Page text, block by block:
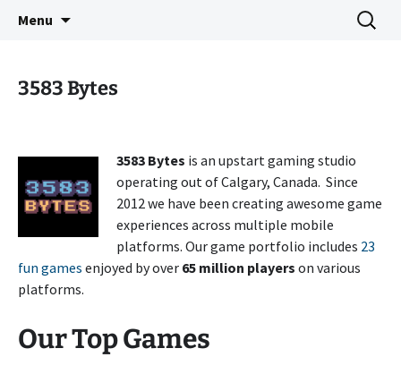
3583 Bytes
Indie Game Developer
Menu
Search
for:
3583 Bytes
3583 Bytes is an upstart gaming studio
operating out of Calgary, Canada. Since
2012 we have been creating awesome game
experiences across multiple mobile
platforms. Our game portfolio includes 23
fun games enjoyed by over 65 million players on various
platforms.
Our Top Games